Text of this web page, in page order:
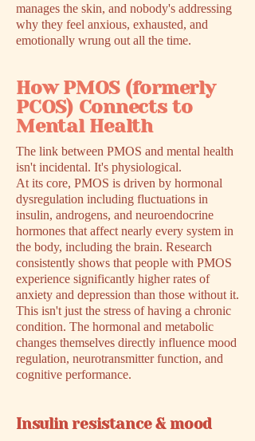
manages the skin, and nobody's addressing
why they feel anxious, exhausted, and
emotionally wrung out all the time.
How PMOS (formerly
PCOS) Connects to
Mental Health
The link between PMOS and mental health
isn't incidental. It's physiological.
At its core, PMOS is driven by hormonal
dysregulation including fluctuations in
insulin, androgens, and neuroendocrine
hormones that affect nearly every system in
the body, including the brain. Research
consistently shows that people with PMOS
experience significantly higher rates of
anxiety and depression than those without it.
This isn't just the stress of having a chronic
condition. The hormonal and metabolic
changes themselves directly influence mood
regulation, neurotransmitter function, and
cognitive performance.
Insulin resistance & mood